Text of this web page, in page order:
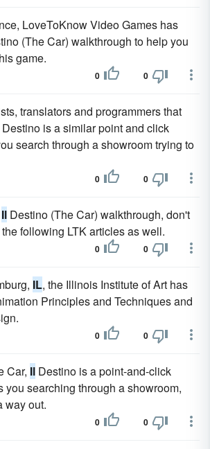
LoveToKnow Video Games has
(The Car) walkthrough to help you
game.
0 0
translators and programmers that
Destino is a similar point and click
search through a showroom trying to
0 0
Il Destino (The Car) walkthrough, don't
following LTK articles as well.
0 0
IL, the Illinois Institute of Art has
Principles and Techniques and
0 0
Car, Il Destino is a point-and-click
you searching through a showroom,
way out.
0 0